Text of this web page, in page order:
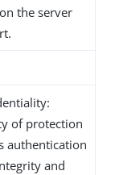
the server
of protection
authentication
and